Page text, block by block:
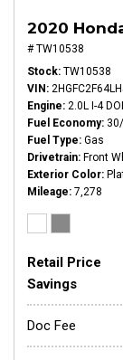
2020
# TW10538
Stock TW10538
VIN
Engine 2.0L I-4
Fuel Economy
Fuel Type Gas
Drivetrain Front
Exterior Color
Mileage 7,278
Retail Price
Savings
Doc Fee